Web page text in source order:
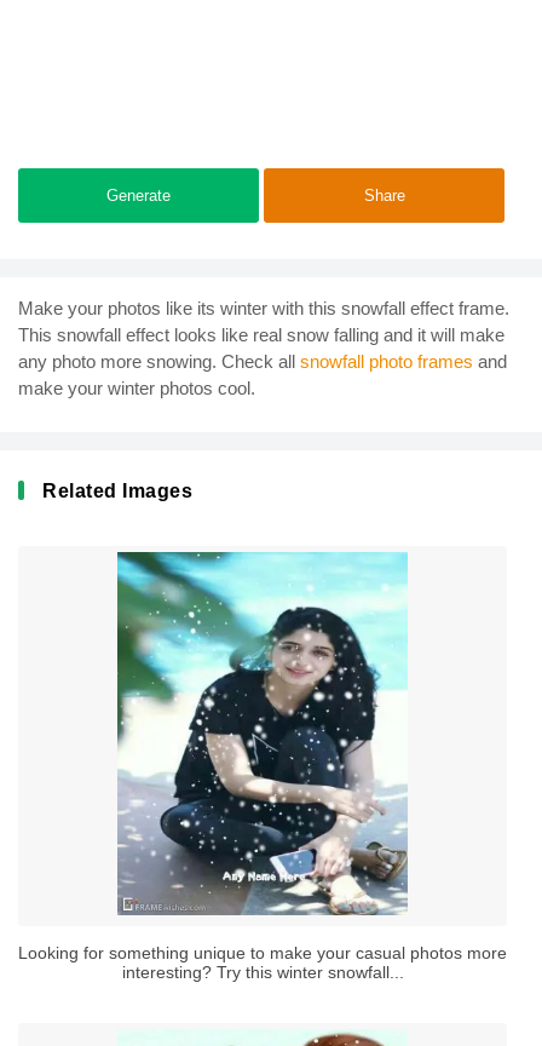
Generate Share
Make your photos like its winter with this snowfall effect frame.
This snowfall effect looks like real snow falling and it will make
any photo more snowing. Check all snowfall photo frames and
make your winter photos cool.
Related Images
Looking for something unique to make your casual photos more
interesting? Try this winter snowfall...